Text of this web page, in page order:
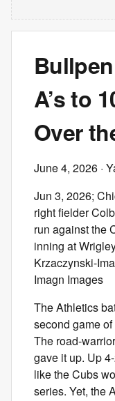
A’s to
Over
June 4, 2026 ·
Jun 3, 2026;
right fielder
run against the
inning at
Krzaczynski-
Imagn Images
The Athletics
second game
The road-
gave it up. Up
like the Cubs
series. Yet, the